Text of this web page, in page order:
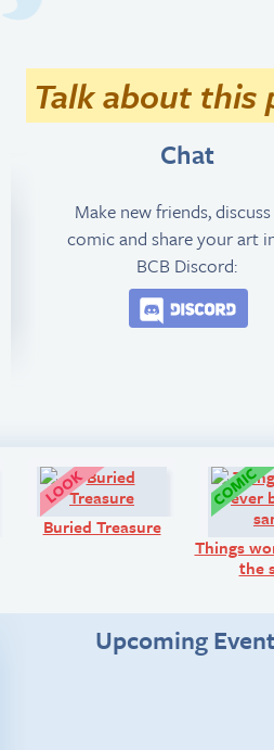
Talk about this
Chat
Make new friends,
comic and share your art
BCB Discord:
Buried Treasure
Things
the
Upcoming